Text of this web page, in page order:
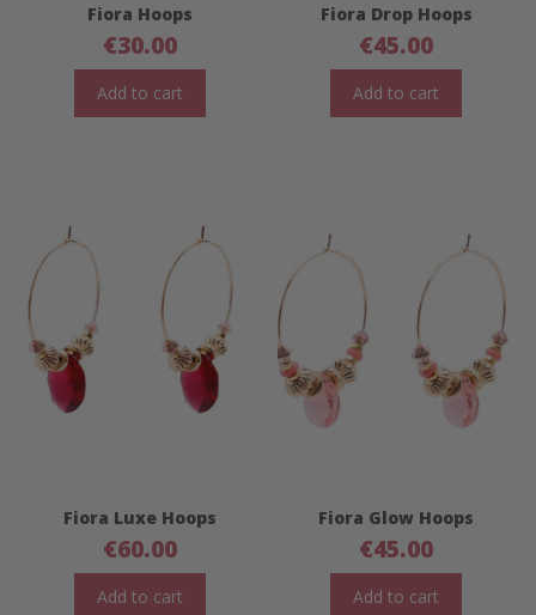
Fiora Hoops
€30.00
Add to cart
Fiora Drop Hoops
€45.00
Add to cart
Fiora Luxe Hoops
€60.00
Add to cart
Fiora Glow Hoops
€45.00
Add to cart